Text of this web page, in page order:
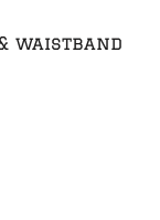
waistband